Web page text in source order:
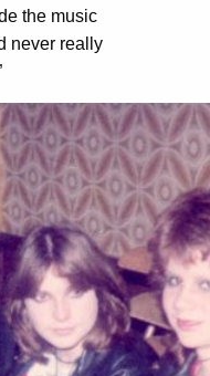
the music
never really